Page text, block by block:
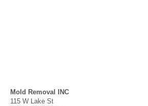
Mold Removal INC
115 W Lake St